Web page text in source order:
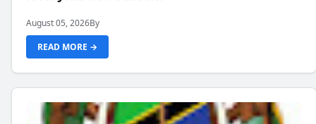
August 05, 2026By
READ MORE →